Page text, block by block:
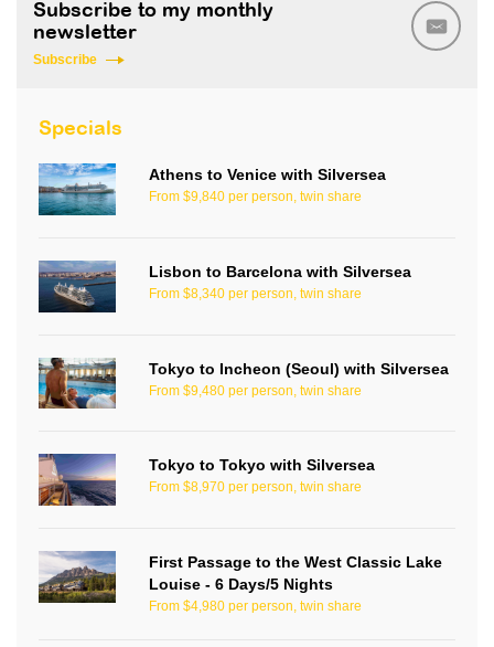
Subscribe to my monthly
newsletter
Subscribe
Specials
Athens to Venice with Silversea
From $9,840 per person, twin share
Lisbon to Barcelona with Silversea
From $8,340 per person, twin share
Tokyo to Incheon (Seoul) with Silversea
From $9,480 per person, twin share
Tokyo to Tokyo with Silversea
From $8,970 per person, twin share
First Passage to the West Classic Lake
Louise - 6 Days/5 Nights
From $4,980 per person, twin share